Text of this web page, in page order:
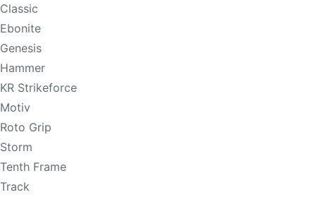
Classic
Ebonite
Genesis
Hammer
KR Strikeforce
Motiv
Roto Grip
Storm
Tenth Frame
Track